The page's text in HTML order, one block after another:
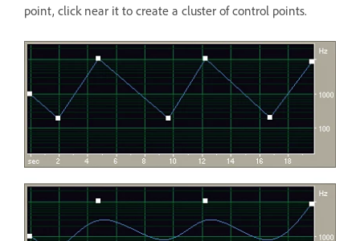
point, click near it to create a cluster of control points.